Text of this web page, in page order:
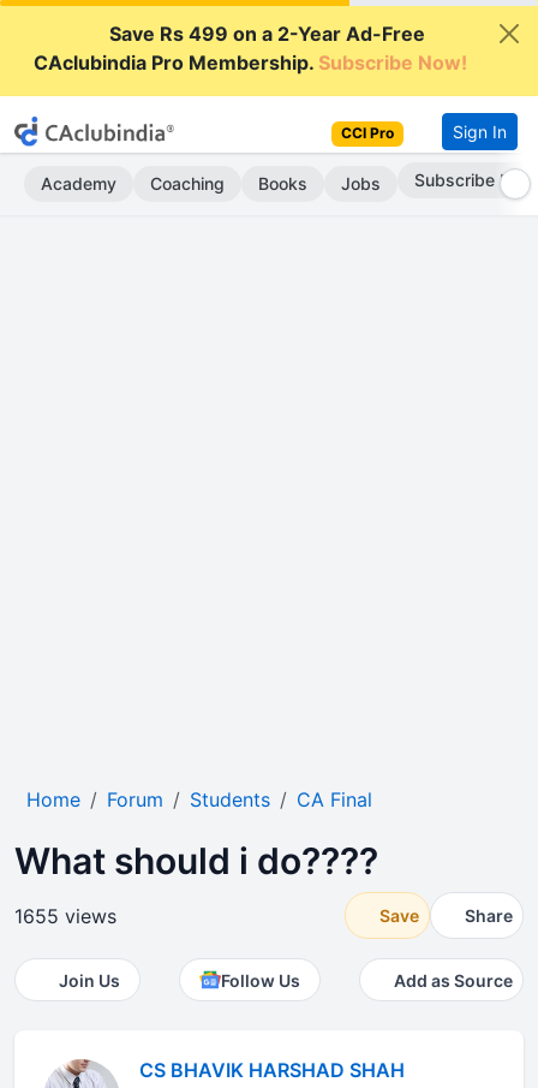
Save Rs 499 on a 2-Year Ad-Free
CAclubindia Pro Membership.Subscribe Now!
CCI Pro Sign In
Academy Coaching Books Jobs Subscribe Now
Home Forum Students CA Final
What should i do????
1655 views Save Share
Join Us Follow Us Add as Source
CS BHAVIK HARSHAD SHAH